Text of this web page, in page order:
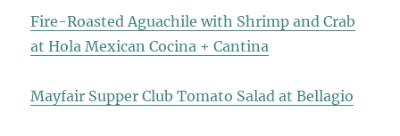
Fire-Roasted Aguachile with Shrimp and Crab
at Hola Mexican Cocina + Cantina
Mayfair Supper Club Tomato Salad at Bellagio